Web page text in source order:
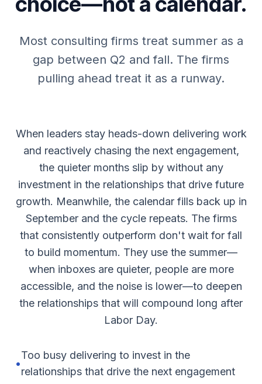
Most consulting firms treat summer as a
gap between Q2 and fall. The firms
pulling ahead treat it as a runway.
When leaders stay heads-down delivering work
and reactively chasing the next engagement,
the quieter months slip by without any
investment in the relationships that drive future
growth. Meanwhile, the calendar fills back up in
September and the cycle repeats. The firms
that consistently outperform don't wait for fall
to build momentum. They use the summer—
when inboxes are quieter, people are more
accessible, and the noise is lower—to deepen
the relationships that will compound long after
Labor Day.
•
Too busy delivering to invest in the
relationships that drive the next engagement